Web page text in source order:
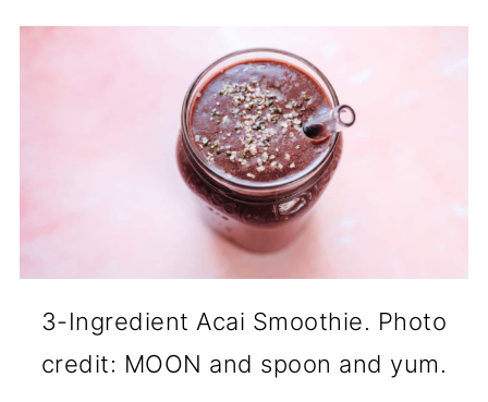
3-Ingredient Acai Smoothie. Photo
credit: MOON and spoon and yum.